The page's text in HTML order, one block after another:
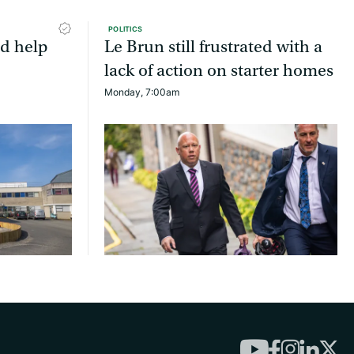
help
POLITICS
Le Brun still frustrated with a
lack of action on starter homes
Monday, 7:00am